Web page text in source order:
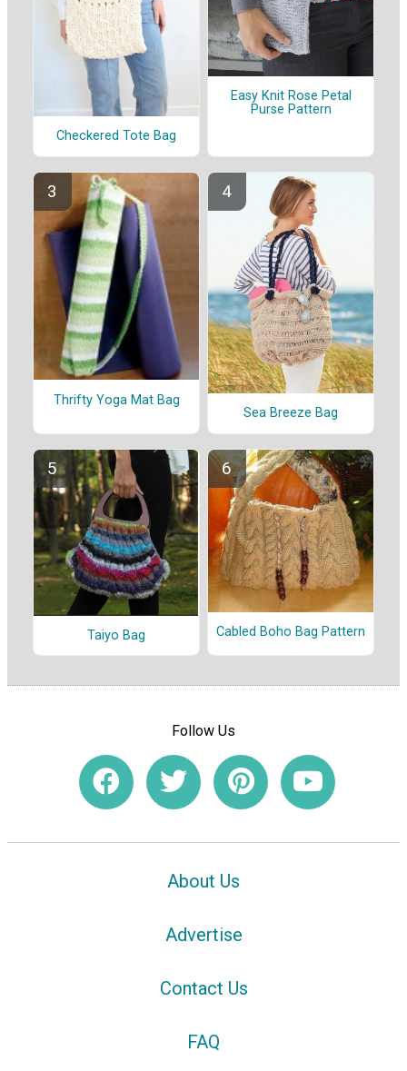
Checkered Tote Bag
Easy Knit Rose Petal
Purse Pattern
Thrifty Yoga Mat Bag
Sea Breeze Bag
Taiyo Bag Cabled Boho Bag Pattern
Follow Us
About Us
Advertise
Contact Us
FAQ